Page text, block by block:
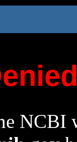
NCBI